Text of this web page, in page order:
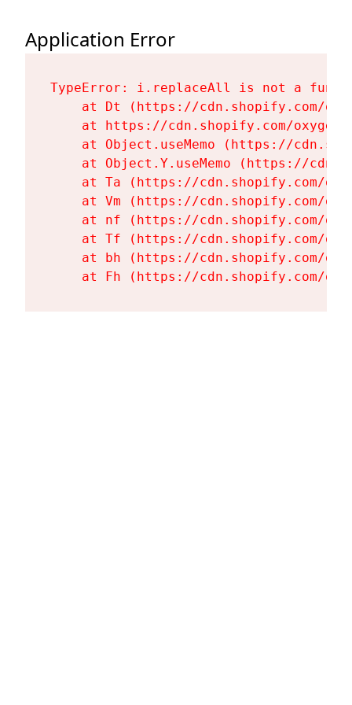
Application Error
TypeError: i.replaceAll is not a
at Dt (https://cdn.shopify.com/
at https://cdn.shopify.com/
at Object.useMemo (https://
at Object.Y.useMemo (https://
at Ta (https://cdn.shopify.com/
at Vm (https://cdn.shopify.com/
at nf (https://cdn.shopify.com/
at Tf (https://cdn.shopify.com/
at bh (https://cdn.shopify.com/
at Fh (https://cdn.shopify.com/